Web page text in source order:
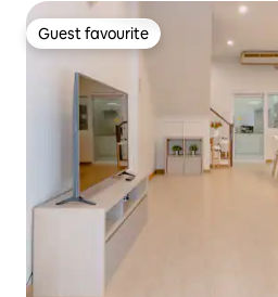
Guest favourite
Guest favourite